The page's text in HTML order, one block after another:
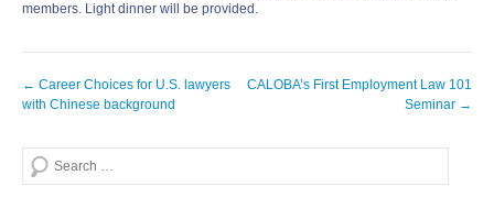
members. Light dinner will be provided.
Post
navigation
← Career Choices for U.S. lawyers
with Chinese background
CALOBA’s First Employment Law 101
Seminar →
Search